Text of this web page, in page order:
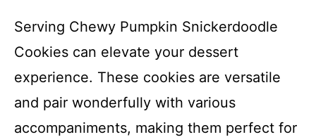
Serving Chewy Pumpkin Snickerdoodle
Cookies can elevate your dessert
experience. These cookies are versatile
and pair wonderfully with various
accompaniments, making them perfect for